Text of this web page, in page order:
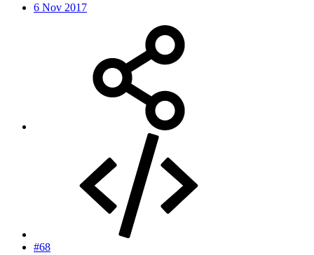
6 Nov 2017
#68